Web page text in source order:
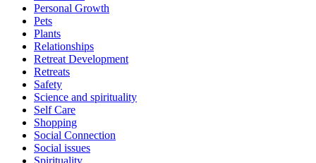
Personal Growth
Pets
Plants
Relationships
Retreat Development
Retreats
Safety
Science and spirituality
Self Care
Shopping
Social Connection
Social issues
Spirituality